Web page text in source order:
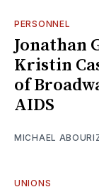
PERSONNEL
Jonathan
Kristin
of
AIDS
MICHAEL
UNIONS